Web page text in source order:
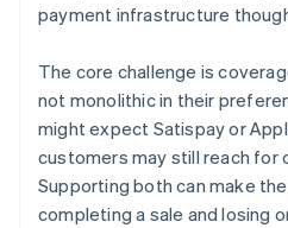
payment infrastructure
The core challenge is
not monolithic in their
might expect Satispay or
customers may still reach for
Supporting both can make
completing a sale and losing